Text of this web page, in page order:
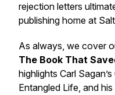
rejection letters
publishing home at
As always, we cover
The Book That
highlights Carl Sagan’s
Entangled Life, and